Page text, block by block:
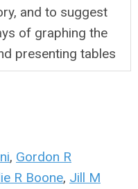
and to suggest
of graphing the
presenting tables
, Gordon R
R Boone, Jill M